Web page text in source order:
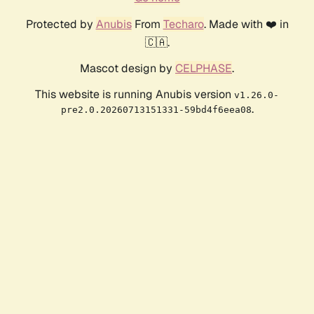
Protected by AnubisFrom Techaro. Made with ❤️ in
🇨🇦.
Mascot design by CELPHASE.
This website is running Anubis version v1.26.0-
pre2.0.20260713151331-59bd4f6eea08.